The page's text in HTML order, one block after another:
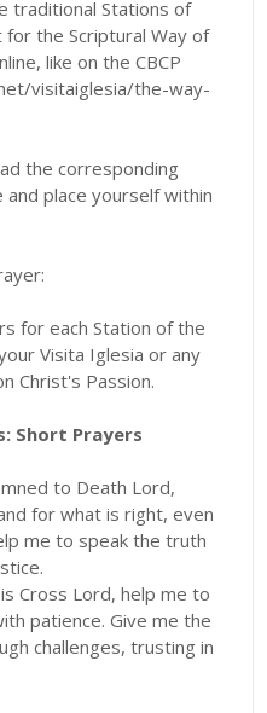
traditional Stations of
the Scriptural Way of
like on the CBCP
visitaiglesia/the-way-
the corresponding
place yourself within
for each Station of the
Visita Iglesia or any
Christ's Passion.
Short Prayers
to Death Lord,
for what is right, even
me to speak the truth
Cross Lord, help me to
patience. Give me the
challenges, trusting in